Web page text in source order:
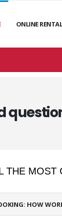
ONLINE
THE
HOW